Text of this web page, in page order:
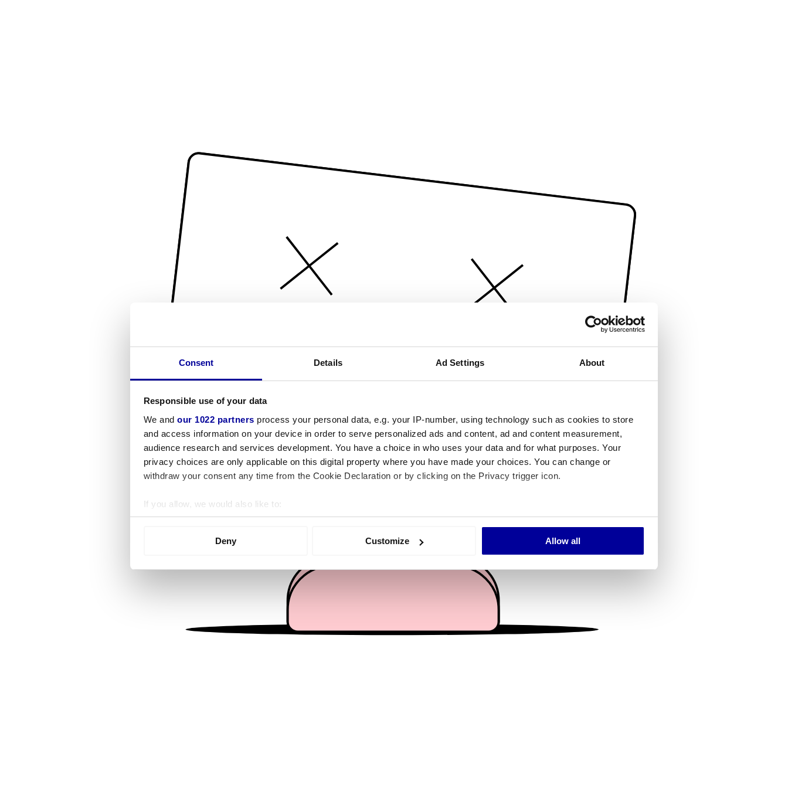
Consent Details Ad Settings About
Responsible use of your data
We and our 1022 partners process your personal data, e.g. your IP-number, using technology such as cookies to store
and access information on your device in order to serve personalized ads and content, ad and content measurement,
audience research and services development. You have a choice in who uses your data and for what purposes. Your
privacy choices are only applicable on this digital property where you have made your choices. You can change or
withdraw your consent any time from the Cookie Declaration or by clicking on the Privacy trigger icon.
If you allow, we would also like to:
Collect information about your geographical location which can be accurate to within several meters
We use cookies to personalise content and ads, to provide social media features and to analyse our traffic. We also share
information about your use of our site with our social media, advertising and analytics partners who may combine it with
other information that you’ve provided to them or that they’ve collected from your use of their services.
Deny Customize Allow all